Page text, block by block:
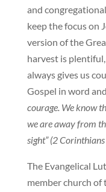
and
keep the focus on
version of the
harvest is
always gives us
Gospel in word
courage. We know
we are away from
sight” (2
The Evangelical
member church